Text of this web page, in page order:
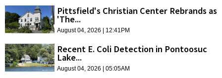
Pittsfield's Christian Center Rebrands as
'The...
August 04, 2026 | 12:41PM
Recent E. Coli Detection in Pontoosuc
Lake...
August 04, 2026 | 05:05AM